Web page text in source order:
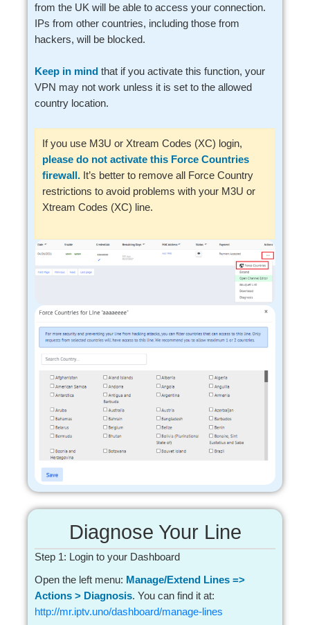
from the UK will be able to access your connection.
IPs from other countries, including those from
hackers, will be blocked.
Keep in mind that if you activate this function, your
VPN may not work unless it is set to the allowed
country location.
If you use M3U or Xtream Codes (XC) login,
please do not activate this Force Countries
firewall. It’s better to remove all Force Country
restrictions to avoid problems with your M3U or
Xtream Codes (XC) line.
Diagnose Your Line
Step 1: Login to your Dashboard
Open the left menu: Manage/Extend Lines =>
Actions > Diagnosis. You can find it at:
http://mr.iptv.uno/dashboard/manage-lines